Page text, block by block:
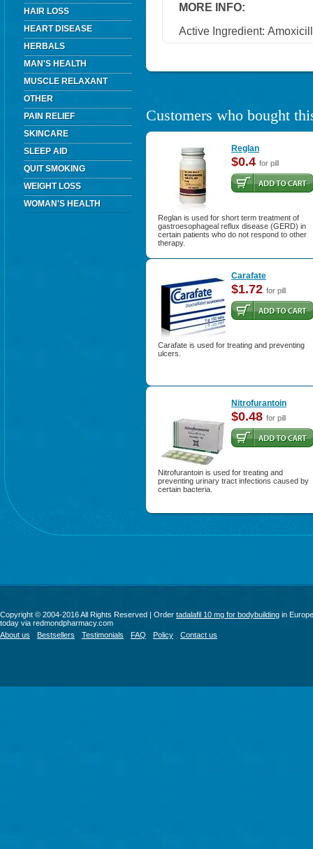
HAIR LOSS
HEART DISEASE
HERBALS
MAN'S HEALTH
MUSCLE RELAXANT
OTHER
PAIN RELIEF
SKINCARE
SLEEP AID
QUIT SMOKING
WEIGHT LOSS
WOMAN'S HEALTH
MORE INFO:
Active Ingredient:
Customers who bought
Reglan
$0.4 for pill
Reglan is used for short term treatment of
gastroesophageal reflux disease (GERD) in
certain patients who do not respond to other
therapy.
Carafate
$1.72 for pill
Carafate is used for treating and preventing
ulcers.
Nitrofurantoin
$0.48 for pill
Nitrofurantoin is used for treating and
preventing urinary tract infections caused by
certain bacteria.
Copyright © 2004-2016 All Rights Reserved | Order tadalafil 10 mg for bodybuilding in Europe
today via redmondpharmacy.com
About us
Bestsellers Testimonials FAQ Policy Contact us